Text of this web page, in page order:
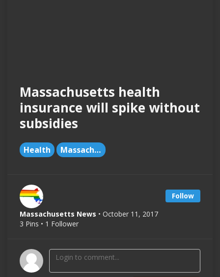
Massachusetts health
insurance will spike without
subsidies
Health Massachusetts
Follow
Massachusetts News • October 11, 2017
3 Pins • 1 Follower